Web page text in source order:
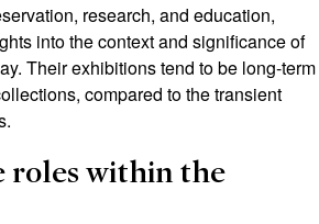
research, and education,
into the context and significance of
Their exhibitions tend to be long-term
compared to the transient
roles within the